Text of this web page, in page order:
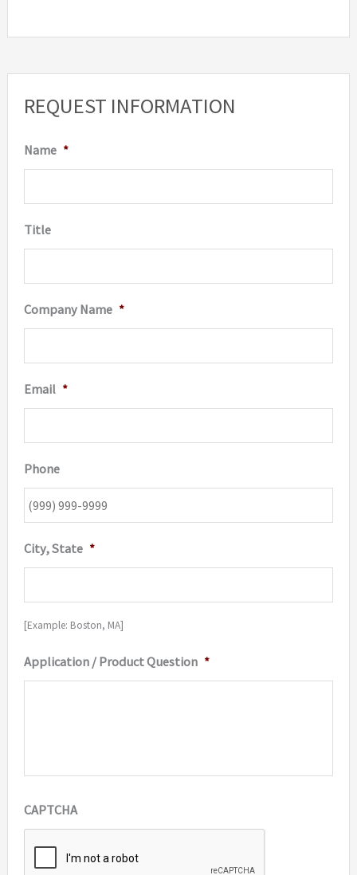
REQUEST INFORMATION
Name *
Title
Company Name *
Email *
Phone
City, State *
[Example: Boston, MA]
Application / Product Question *
CAPTCHA